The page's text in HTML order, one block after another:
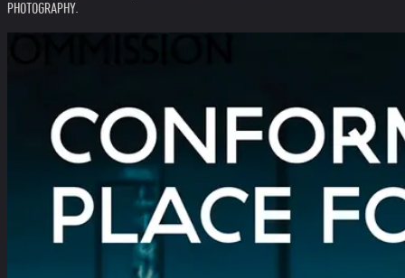
PHOTOGRAPHY.